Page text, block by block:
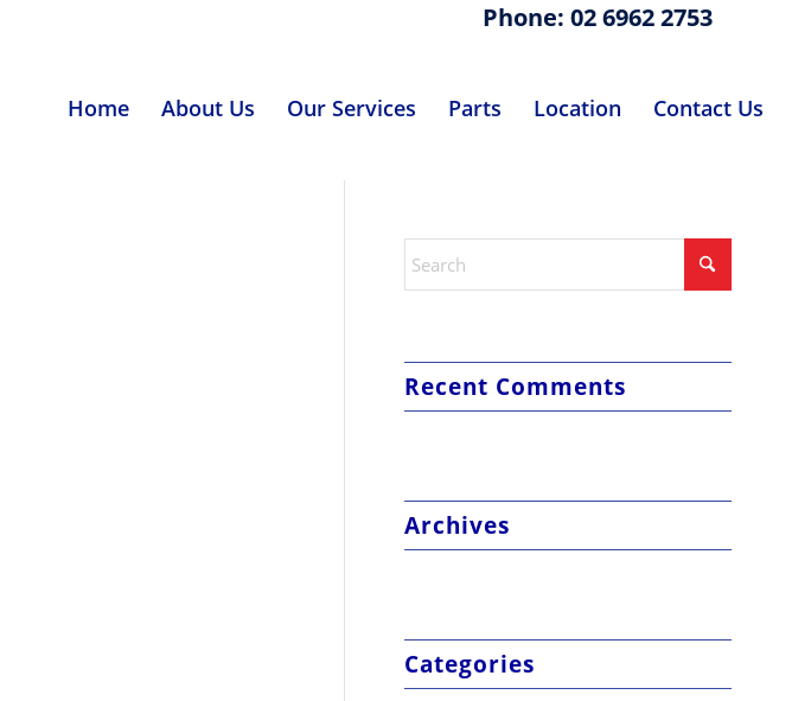
Phone: 02 6962 2753
Home About Us Our Services Parts Location Contact Us
Recent Comments
Archives
Categories